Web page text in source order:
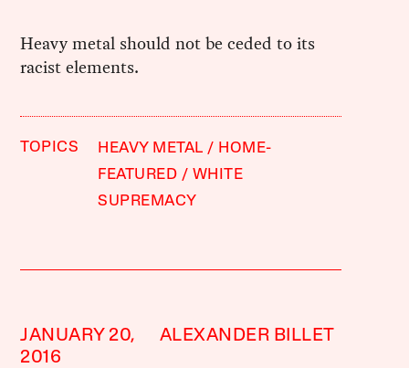
Heavy metal should not be ceded to its
racist elements.
TOPICS HEAVY METAL
HOME-
FEATURED
WHITE
SUPREMACY
JANUARY 20,
2016
ALEXANDER BILLET